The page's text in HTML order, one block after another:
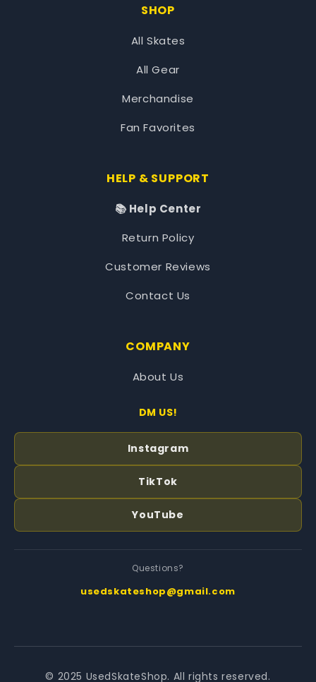
SHOP
All Skates
All Gear
Merchandise
Fan Favorites
HELP & SUPPORT
📚 Help Center
Return Policy
Customer Reviews
Contact Us
COMPANY
About Us
DM US!
Instagram
TikTok
YouTube
Questions?
usedskateshop@gmail.com
© 2025 UsedSkateShop. All rights reserved.